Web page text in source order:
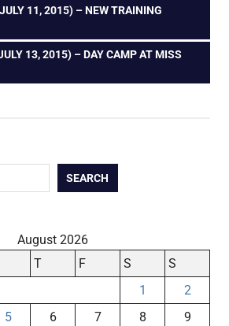
11, 2015) – NEW TRAINING
13, 2015) – DAY CAMP AT MISS
SEARCH
August 2026
T F S
S
1
2
5 6 7 8
9